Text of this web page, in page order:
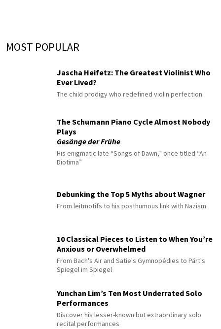
MOST POPULAR
Jascha Heifetz: The Greatest Violinist Who
Ever Lived?
The child prodigy who redefined violin perfection
The Schumann Piano Cycle Almost Nobody
Plays
Gesänge der Frühe
His enigmatic late “Songs of Dawn,” once titled “An
Diotima”
Debunking the Top 5 Myths about Wagner
From leitmotifs to his posthumous link with Nazism
10 Classical Pieces to Listen to When You’re
Anxious or Overwhelmed
From Bach's Air and Satie's Gymnopédies to Pärt's
Spiegel im Spiegel
Yunchan Lim’s Ten Most Underrated Solo
Performances
Discover his lesser-known but extraordinary solo
recital performances